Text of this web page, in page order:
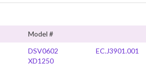
Model #
DSV0602 EC.J3901.001
XD1250